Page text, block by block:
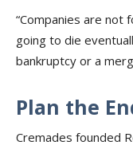
“Companies are not
going to die
bankruptcy or a
Plan the
Cremades founded